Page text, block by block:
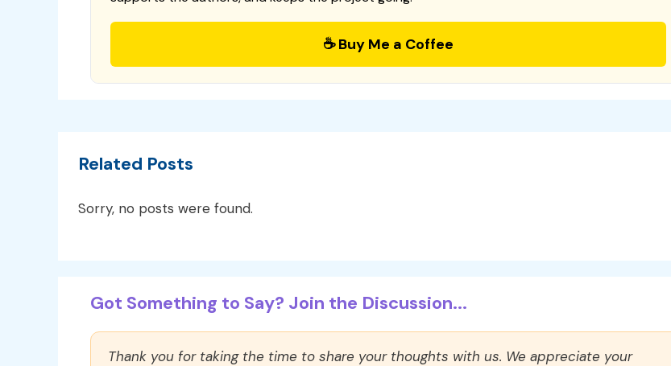
☕ Buy Me a Coffee
Related Posts
Sorry, no posts were found.
Got Something to Say? Join the Discussion...
Thank you for taking the time to share your thoughts with us. We appreciate your